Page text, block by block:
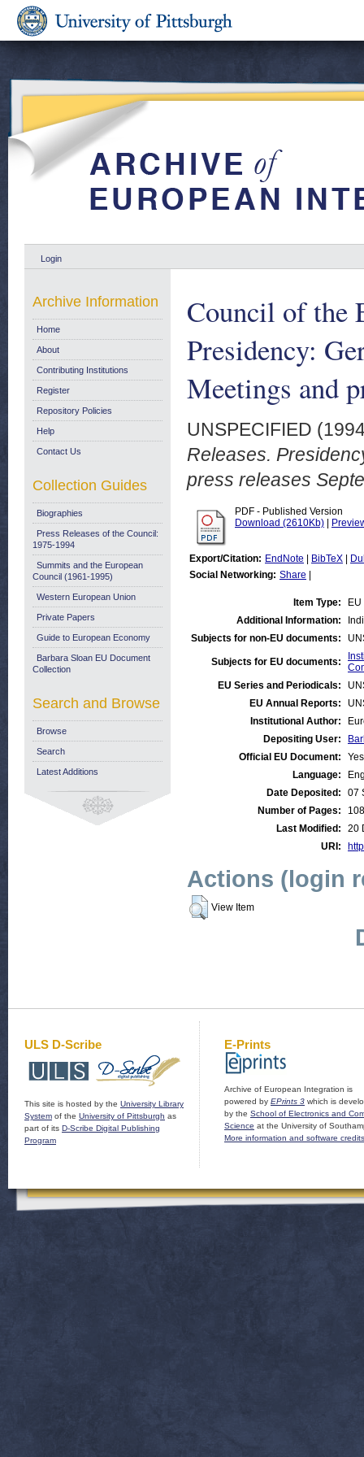
Login
Council of the
Presidency:
Meetings and
UNSPECIFIED
Releases.
press releases
PDF - Published Version
Download (2610Kb)
Export/Citation: EndNote BibTeX
Social Networking: Share
Item Type:
Additional Information:
Subjects for non-EU documents:
Subjects for EU documents:
EU Series and Periodicals:
EU Annual Reports:
Institutional Author:
Depositing User:
Official EU Document:
Yes
Language:
Date Deposited:
07
Number of Pages:
108
Last Modified:
20
URI:
Actions (login
View Item
Archive Information
Home
About
Contributing Institutions
Register
Repository Policies
Help
Contact Us
Collection Guides
Biographies
Press Releases of the Council:
1975-1994
Summits and the European
Council (1961-1995)
Western European Union
Private Papers
Guide to European Economy
Barbara Sloan EU Document
Collection
Search and Browse
Browse
Search
Latest Additions
ULS D-Scribe
This site is hosted by the University Library
System of the University of Pittsburgh as
part of its D-Scribe Digital Publishing
Program
E-Prints
Archive of European Integration is
powered by EPrints 3 which is
by the School of Electronics and
Science at the University of
More information and software credits